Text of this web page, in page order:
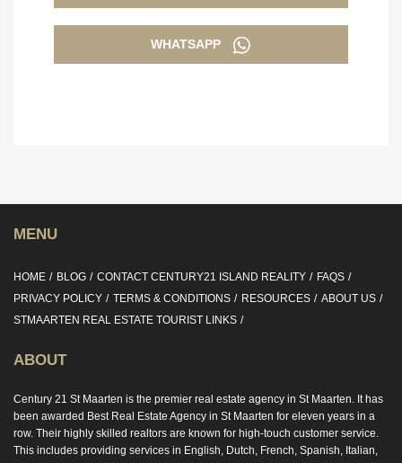
WHATSAPP
MENU
HOME BLOG CONTACT CENTURY21 ISLAND REALITY
FAQS
PRIVACY POLICY
TERMS & CONDITIONS RESOURCES
ABOUT US
STMAARTEN REAL ESTATE TOURIST LINKS
ABOUT
Century 21 St Maarten is the premier real estate agency in St Maarten. It has
been awarded Best Real Estate Agency in St Maarten for eleven years in a
row. Their highly skilled realtors are known for high-touch customer service.
This includes providing services in English, Dutch, French, Spanish, Italian,